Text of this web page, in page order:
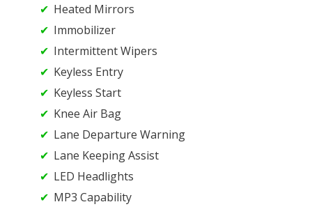
Heated Mirrors
Immobilizer
Intermittent Wipers
Keyless Entry
Keyless Start
Knee Air Bag
Lane Departure Warning
Lane Keeping Assist
LED Headlights
MP3 Capability